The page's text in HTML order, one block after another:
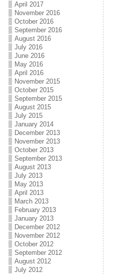
April 2017
November 2016
October 2016
September 2016
August 2016
July 2016
June 2016
May 2016
April 2016
November 2015
October 2015
September 2015
August 2015
July 2015
January 2014
December 2013
November 2013
October 2013
September 2013
August 2013
July 2013
May 2013
April 2013
March 2013
February 2013
January 2013
December 2012
November 2012
October 2012
September 2012
August 2012
July 2012